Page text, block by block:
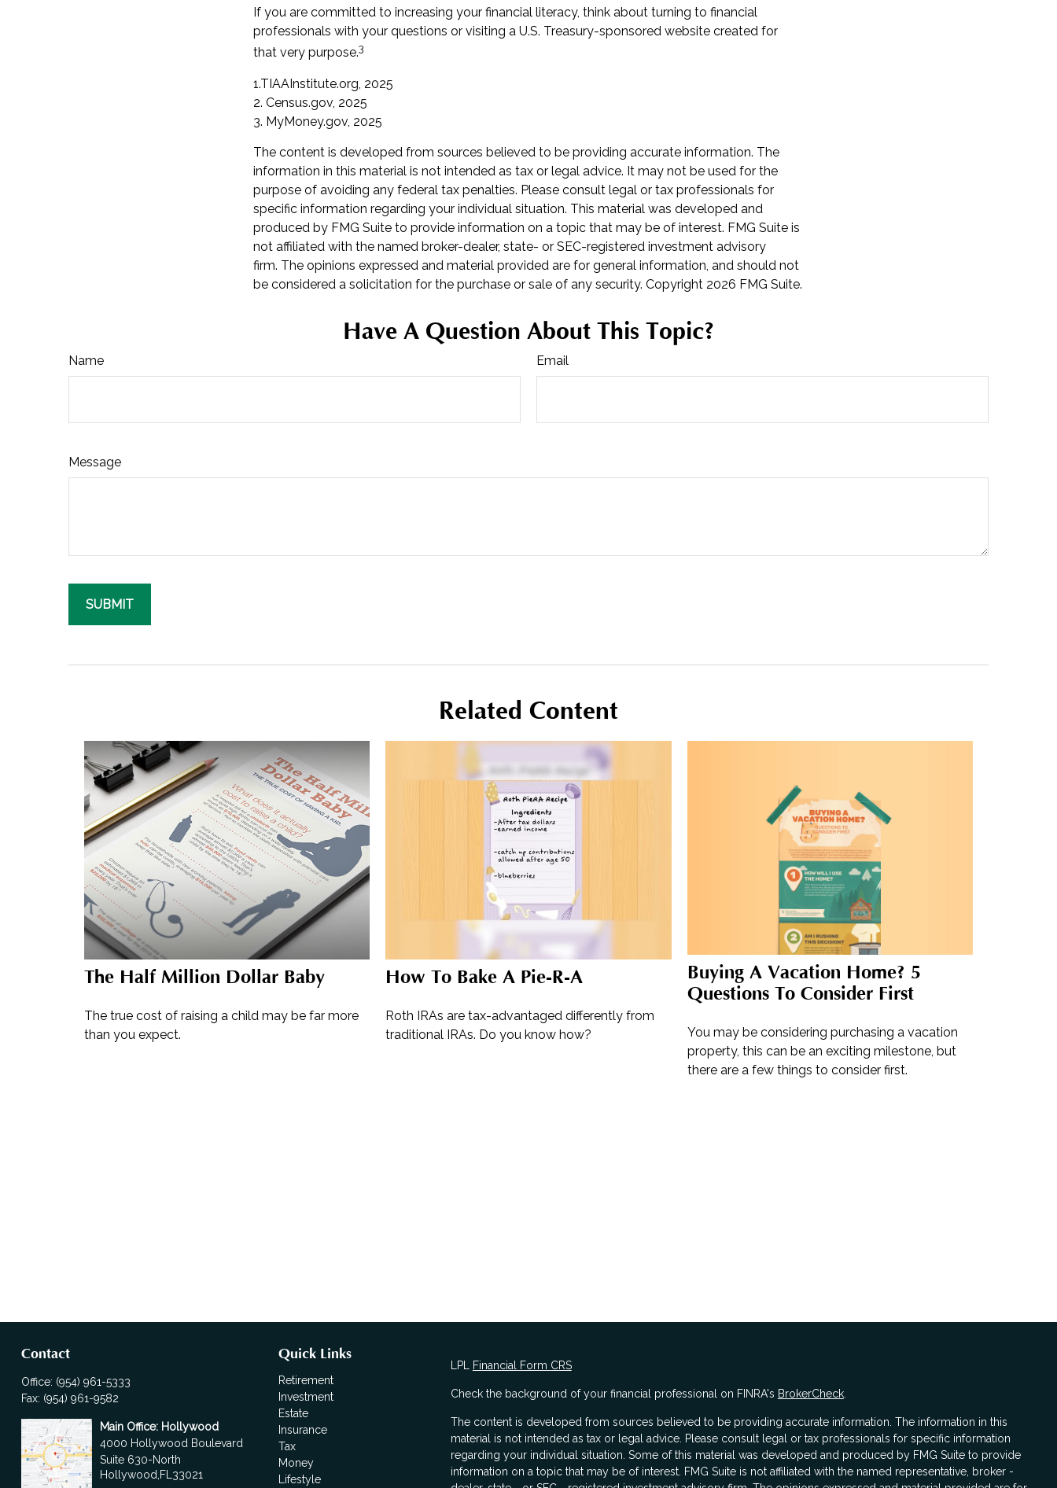
If you are committed to increasing your financial literacy, think about turning to financial
professionals with your questions or visiting a U.S. Treasury-sponsored website created for
that very purpose.3
1.TIAAInstitute.org, 2025
2. Census.gov, 2025
3. MyMoney.gov, 2025
The content is developed from sources believed to be providing accurate information. The
information in this material is not intended as tax or legal advice. It may not be used for the
purpose of avoiding any federal tax penalties. Please consult legal or tax professionals for
specific information regarding your individual situation. This material was developed and
produced by FMG Suite to provide information on a topic that may be of interest. FMG Suite is
not affiliated with the named broker-dealer, state- or SEC-registered investment advisory
firm. The opinions expressed and material provided are for general information, and should not
be considered a solicitation for the purchase or sale of any security. Copyright 2026 FMG Suite.
Have A Question About This Topic?
Name Email
Message
Related Content
The Half Million Dollar Baby
The true cost of raising a child may be far more
than you expect.
How To Bake A Pie-R-A
Roth IRAs are tax-advantaged differently from
traditional IRAs. Do you know how?
Buying A Vacation Home? 5
Questions To Consider First
You may be considering purchasing a vacation
property, this can be an exciting milestone, but
there are a few things to consider first.
Contact
Office: (954) 961-5333
Fax: (954) 961-9582
Main Office: Hollywood
4000 Hollywood Boulevard
Suite 630-North
Hollywood, FL 33021
Quick Links
Retirement
Investment
Estate
Insurance
Tax
Money
Lifestyle
LPL Financial Form CRS
Check the background of your financial professional on FINRA's BrokerCheck.
The content is developed from sources believed to be providing accurate information. The information in this
material is not intended as tax or legal advice. Please consult legal or tax professionals for specific information
regarding your individual situation. Some of this material was developed and produced by FMG Suite to provide
information on a topic that may be of interest. FMG Suite is not affiliated with the named representative, broker -